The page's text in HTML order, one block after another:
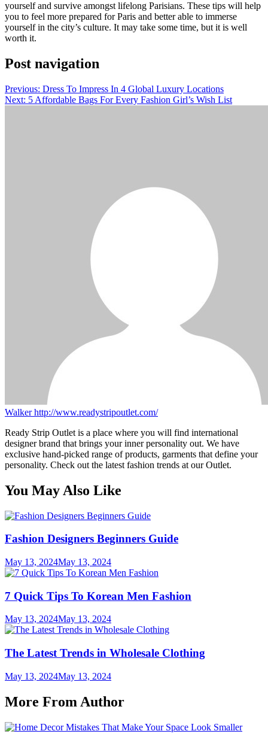
yourself and survive amongst lifelong Parisians. These tips will help
you to feel more prepared for Paris and better able to immerse
yourself in the city’s culture. It may take some time, but it is well
worth it.
Post navigation
Previous: Dress To Impress In 4 Global Luxury Locations
Next: 5 Affordable Bags For Every Fashion Girl’s Wish List
Walkerhttp://www.readystripoutlet.com/
Ready Strip Outlet is a place where you will find international
designer brand that brings your inner personality out. We have
exclusive hand-picked range of products, garments that define your
personality. Check out the latest fashion trends at our Outlet.
You May Also Like
Fashion Designers Beginners Guide
May 13, 2024May 13, 2024
7 Quick Tips To Korean Men Fashion
May 13, 2024May 13, 2024
The Latest Trends in Wholesale Clothing
May 13, 2024May 13, 2024
More From Author